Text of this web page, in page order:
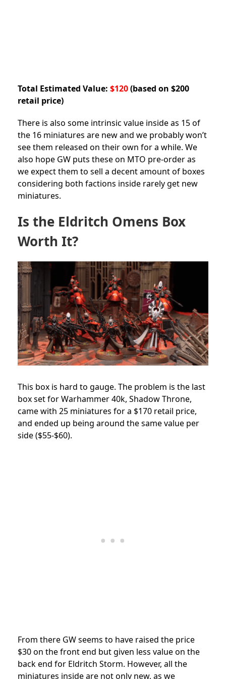
Total Estimated Value: $120(based on $200
retail price)
There is also some intrinsic value inside as 15 of
the 16 miniatures are new and we probably won’t
see them released on their own for a while. We
also hope GW puts these on MTO pre-order as
we expect them to sell a decent amount of boxes
considering both factions inside rarely get new
miniatures.
Is the Eldritch Omens Box
Worth It?
This box is hard to gauge. The problem is the last
box set for Warhammer 40k, Shadow Throne,
came with 25 miniatures for a $170 retail price,
and ended up being around the same value per
side ($55-$60).
From there GW seems to have raised the price
$30 on the front end but given less value on the
back end for Eldritch Storm. However, all the
miniatures inside are not only new, as we